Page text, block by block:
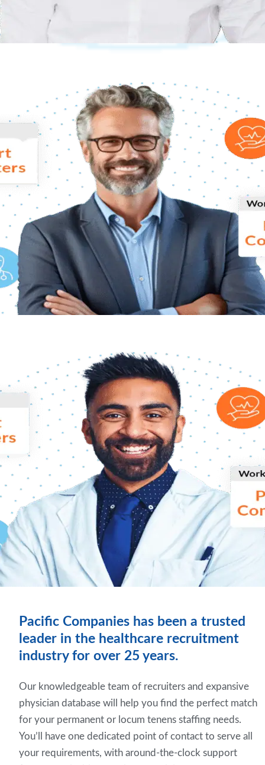
Pacific Companies has been a trusted
leader in the healthcare recruitment
industry for over 25 years.
Our knowledgeable team of recruiters and expansive
physician database will help you find the perfect match
for your permanent or locum tenens staffing needs.
You’ll have one dedicated point of contact to serve all
your requirements, with around-the-clock support